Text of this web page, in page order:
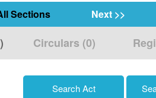
Code, 2016
Regulations
Disclosure
Additional
Takeover Code
Sections Next >>
Circulars (0)